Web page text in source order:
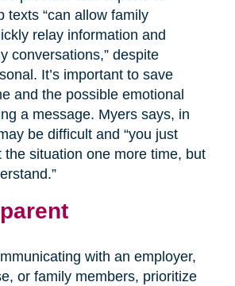
texts “can allow family
relay information and
conversations,” despite
It’s important to save
and the possible emotional
a message. Myers says, in
be difficult and “you just
the situation one more time, but
with an employer,
or family members, prioritize